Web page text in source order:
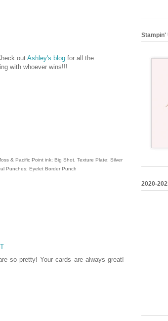
out Ashley's blog for all the
with whoever wins!!!
& Pacific Point ink; Big Shot, Texture Plate; Silver
Punches; Eyelet Border Punch
so pretty! Your cards are always great!
Stampin'
2020-